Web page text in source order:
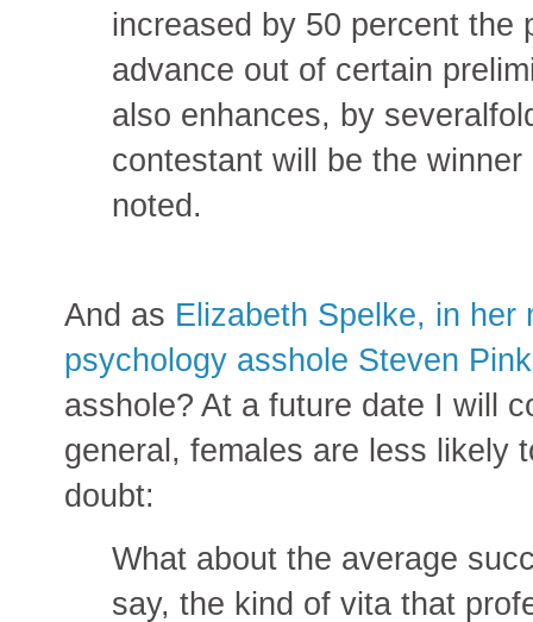
increased by 50 percent the
advance out of certain
also enhances, by
contestant will be the
noted.
And as Elizabeth Spelke, in her
psychology asshole Steven
asshole? At a future date I will
general, females are less likely
doubt:
What about the average
say, the kind of vita that